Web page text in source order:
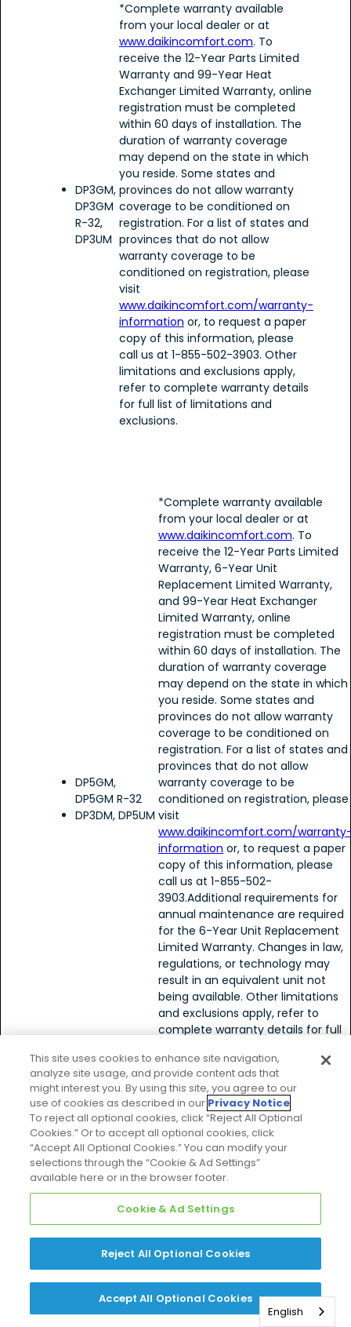
DP3GM,
DP3GM
R-32,
DP3UM
*Complete warranty available
from your local dealer or at
www.daikincomfort.com. To
receive the 12-Year Parts Limited
Warranty and 99-Year Heat
Exchanger Limited Warranty, online
registration must be completed
within 60 days of installation. The
duration of warranty coverage
may depend on the state in which
you reside. Some states and
provinces do not allow warranty
coverage to be conditioned on
registration. For a list of states and
provinces that do not allow
warranty coverage to be
conditioned on registration, please
visit
www.daikincomfort.com/warranty-
information or, to request a paper
copy of this information, please
call us at 1-855-502-3903. Other
limitations and exclusions apply,
refer to complete warranty details
for full list of limitations and
exclusions.
DP5GM,
DP5GM R-32
DP3DM, DP5UM
*Complete warranty available
from your local dealer or at
www.daikincomfort.com. To
receive the 12-Year Parts Limited
Warranty, 6-Year Unit
Replacement Limited Warranty,
and 99-Year Heat Exchanger
Limited Warranty, online
registration must be completed
within 60 days of installation. The
duration of warranty coverage
may depend on the state in which
you reside. Some states and
provinces do not allow warranty
coverage to be conditioned on
registration. For a list of states and
provinces that do not allow
warranty coverage to be
conditioned on registration, please
visit
www.daikincomfort.com/
information or, to request a paper
copy of this information, please
call us at 1-855-502-
3903.Additional requirements for
annual maintenance are required
for the 6-Year Unit Replacement
Limited Warranty. Changes in law,
regulations, or technology may
result in an equivalent unit not
being available. Other limitations
and exclusions apply, refer to
complete warranty details for full
well as rights and obligations
should an equivalent unit not be
available.>
SkyAir††
SkyAir
System
Pump
System
-
Cooling
* Complete warranty
available from your local
www.daikincomfort.com
Limited Warranty.
English
This site uses cookies to enhance site navigation,
analyze site usage, and provide content ads that
might interest you. By using this site, you agree to our
use of cookies as described in our Privacy Notice.
To reject all optional cookies, click “Reject All Optional
Cookies.” Or to accept all optional cookies, click
“Accept All Optional Cookies.” You can modify your
selections through the “Cookie & Ad Settings”
available here or in the browser footer.
Cookie & Ad Settings
Reject All Optional Cookies
Accept All Optional Cookies